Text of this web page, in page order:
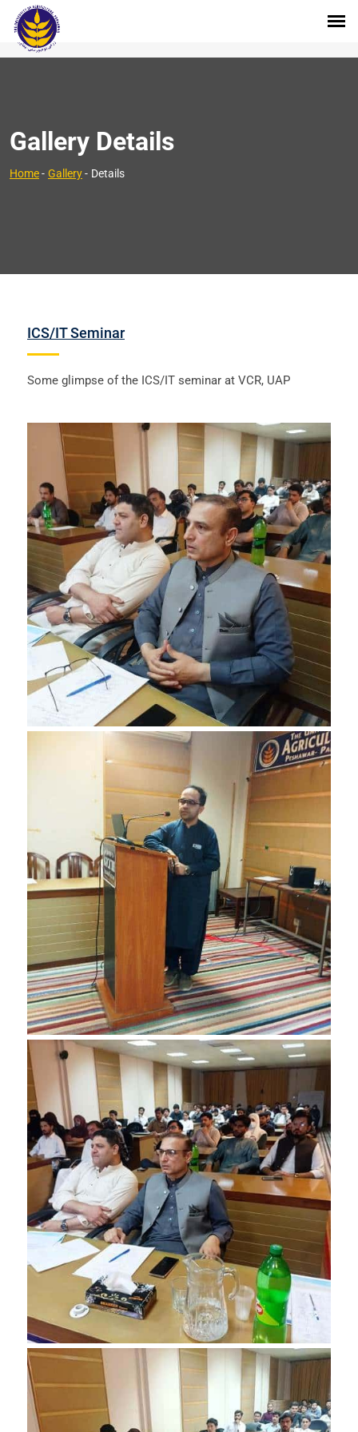
Gallery Details
Home- Gallery- Details
ICS/IT Seminar
Some glimpse of the ICS/IT seminar at VCR, UAP